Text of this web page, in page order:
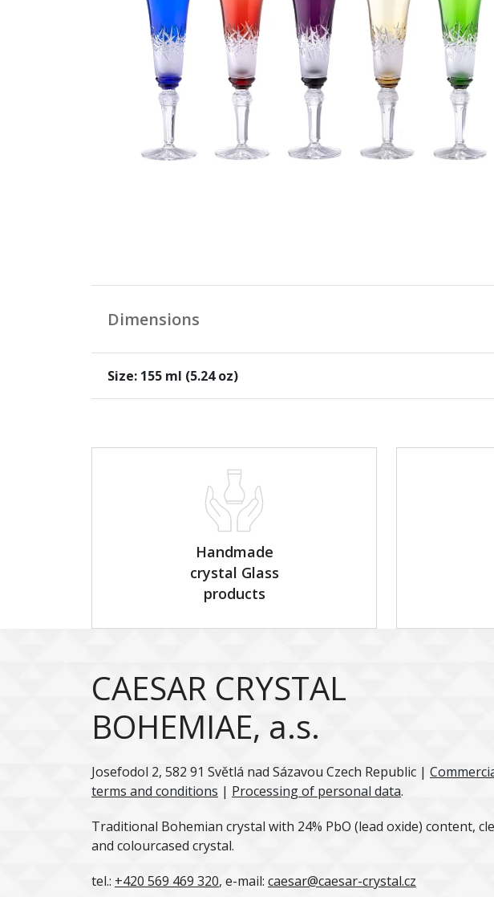
Dimensions
Size: 155 ml (5.24 oz)
Handmade
crystal Glass
products
CAESAR CRYSTAL
BOHEMIAE, a.s.
Josefodol 2, 582 91 Světlá nad Sázavou Czech Republic |
terms and conditions | Processing of personal data.
Traditional Bohemian crystal with 24% PbO (lead oxide) content,
and colourcased crystal.
tel.: +420 569 469 320, e-mail: caesar@caesar-crystal.cz